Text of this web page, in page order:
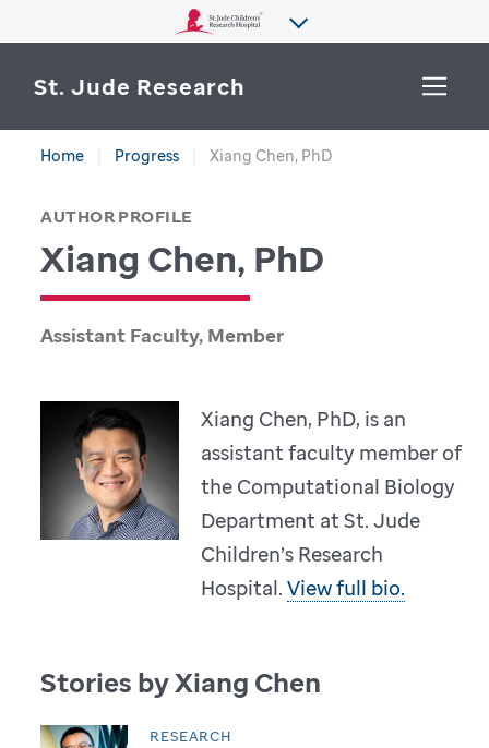
St. Jude Research
CENTERS & INITIATIVES
OUR PROGRESS
Home Progress Xiang Chen, PhD
AUTHOR PROFILE
Xiang Chen, PhD
Assistant Faculty, Member
Xiang Chen, PhD, is an
assistant faculty member of
the Computational Biology
Department at St. Jude
Children’s Research
Hospital. View full bio.
Stories by Xiang Chen
RESEARCH